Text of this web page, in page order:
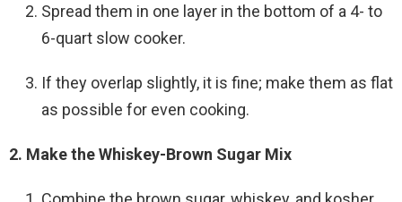
Spread them in one layer in the bottom of a 4- to
6-quart slow cooker.
If they overlap slightly, it is fine; make them as flat
as possible for even cooking.
2. Make the Whiskey-Brown Sugar Mix